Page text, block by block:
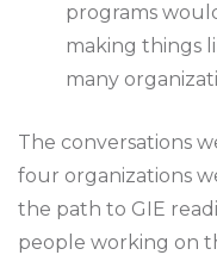
programs
making things
many
The conversations
four organizations
the path to GIE
people working on